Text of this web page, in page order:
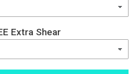
Extra Shear